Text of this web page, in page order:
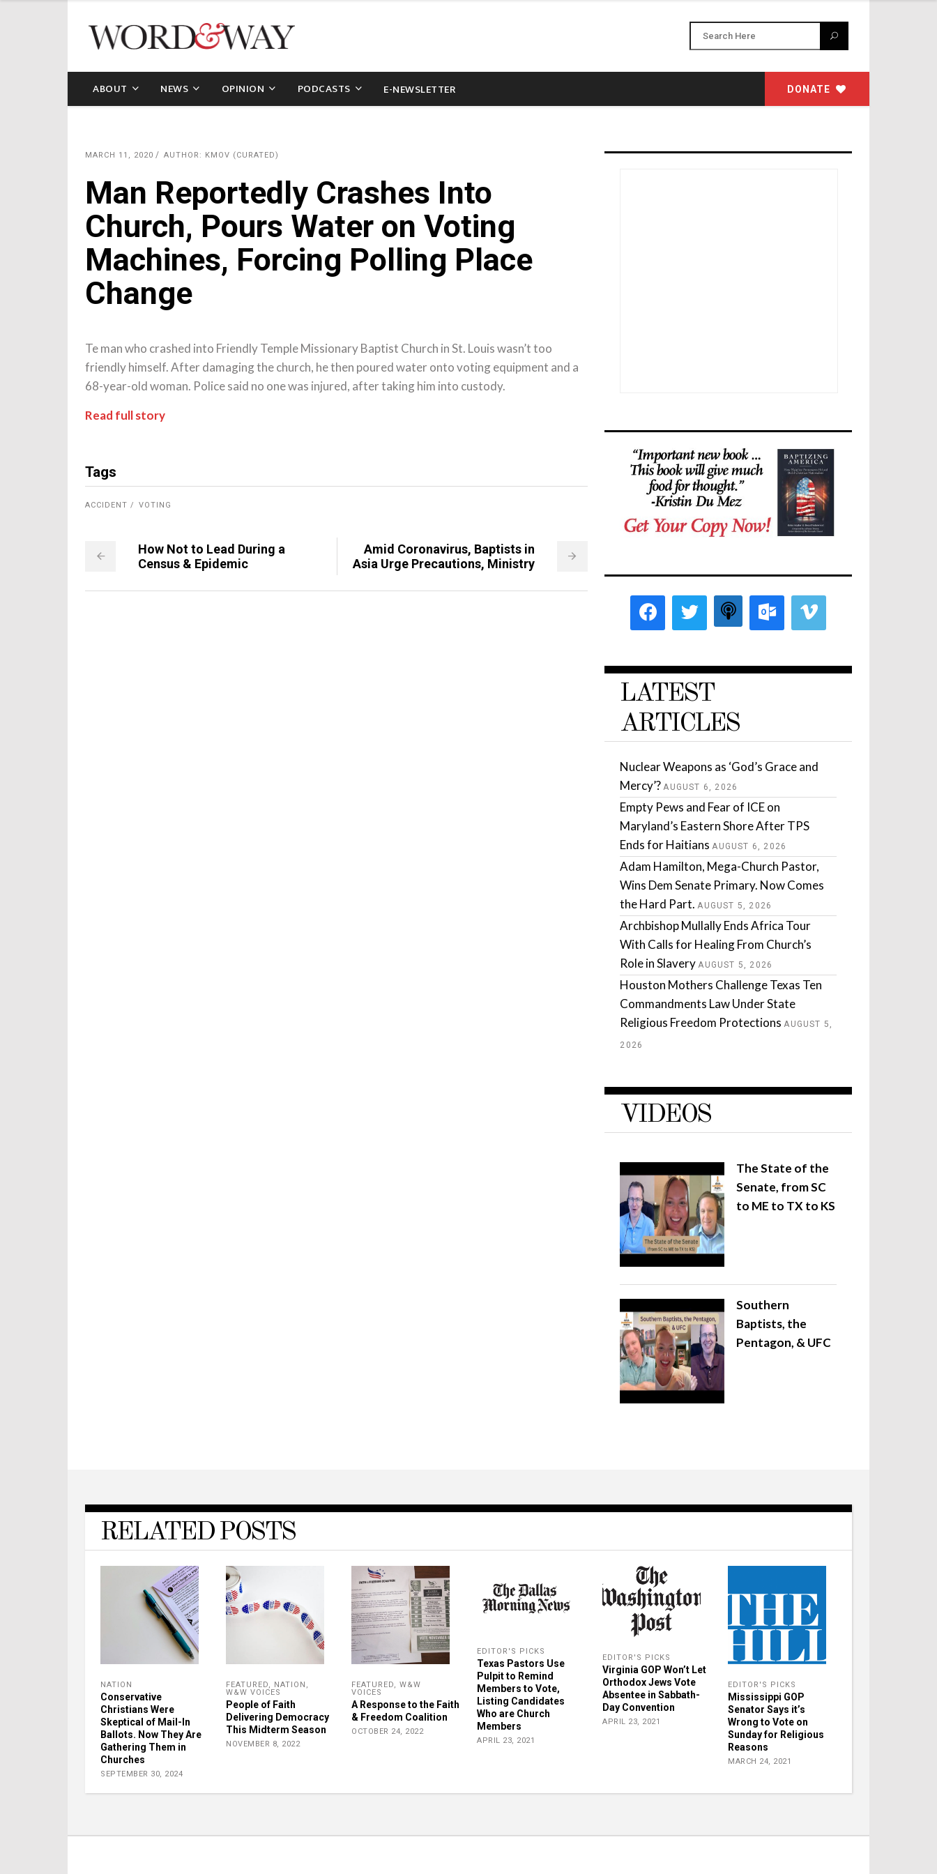
ABOUT NEWS OPINION PODCASTS E-NEWSLETTER DONATE
MARCH 11, 2020 AUTHOR: KMOV (CURATED)
Man Reportedly Crashes Into
Church, Pours Water on Voting
Machines, Forcing Polling Place
Change
Te man who crashed into Friendly Temple Missionary Baptist Church in St. Louis wasn’t too
friendly himself. After damaging the church, he then poured water onto voting equipment and a
68-year-old woman. Police said no one was injured, after taking him into custody.
Read full story
Tags
ACCIDENT VOTING
How Not to Lead During a
Census & Epidemic
Amid Coronavirus, Baptists in
Asia Urge Precautions, Ministry
LATEST
ARTICLES
Nuclear Weapons as ‘God’s Grace and
Mercy’? AUGUST 6, 2026
Empty Pews and Fear of ICE on
Maryland’s Eastern Shore After TPS
Ends for Haitians AUGUST 6, 2026
Adam Hamilton, Mega-Church Pastor,
Wins Dem Senate Primary. Now Comes
the Hard Part. AUGUST 5, 2026
Archbishop Mullally Ends Africa Tour
With Calls for Healing From Church’s
Role in Slavery AUGUST 5, 2026
Houston Mothers Challenge Texas Ten
Commandments Law Under State
Religious Freedom Protections AUGUST 5,
2026
VIDEOS
The State of the
Senate, from SC
to ME to TX to KS
Southern
Baptists, the
Pentagon, & UFC
RELATED POSTS
NATION
Conservative
Christians Were
Skeptical of Mail-In
Ballots. Now They Are
Gathering Them in
Churches
SEPTEMBER 30, 2024
FEATURED, NATION ,
W&W VOICES
People of Faith
Delivering Democracy
This Midterm Season
NOVEMBER 8, 2022
FEATURED, W&W
VOICES
A Response to the Faith
& Freedom Coalition
OCTOBER 24, 2022
EDITOR'S PICKS
Texas Pastors Use
Pulpit to Remind
Members to Vote,
Listing Candidates
Who are Church
Members
APRIL 23, 2021
EDITOR'S PICKS
Virginia GOP Won’t Let
Orthodox Jews Vote
Absentee in Sabbath-
Day Convention
APRIL 23, 2021
EDITOR'S PICKS
Mississippi GOP
Senator Says it’s
Wrong to Vote on
Sunday for Religious
Reasons
MARCH 24, 2021